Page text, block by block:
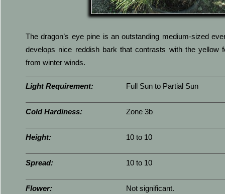
The dragon’s eye pine is an outstanding medium-sized
develops nice reddish bark that contrasts with the yellow
from winter winds.
Light Requirement: Full Sun to Partial Sun
Cold Hardiness: Zone 3b
Height: 10 to 10
Spread: 10 to 10
Flower: Not significant.